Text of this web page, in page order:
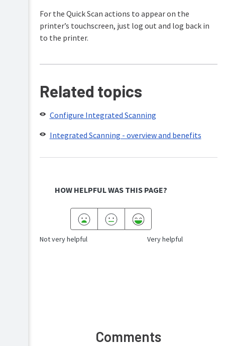
For the Quick Scan actions to appear on the
printer’s touchscreen, just log out and log back in
to the printer.
Related topics
Configure Integrated Scanning
Integrated Scanning - overview and benefits
HOW HELPFUL WAS THIS PAGE?
Not very helpful Very helpful
Comments